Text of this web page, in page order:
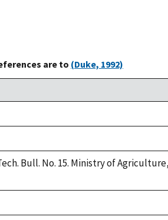
are to (Duke, 1992)
Bull. No. 15. Ministry of